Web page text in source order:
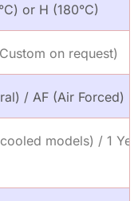
or H (180°C)
on request)
/ AF (Air Forced)
models) / 1